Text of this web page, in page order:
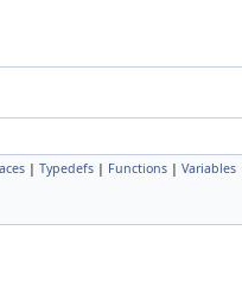
| Typedefs | Functions | Variables